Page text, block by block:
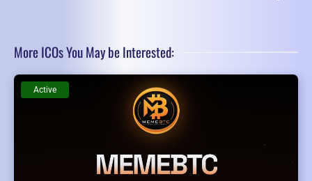
More ICOs You May be Interested:
Active